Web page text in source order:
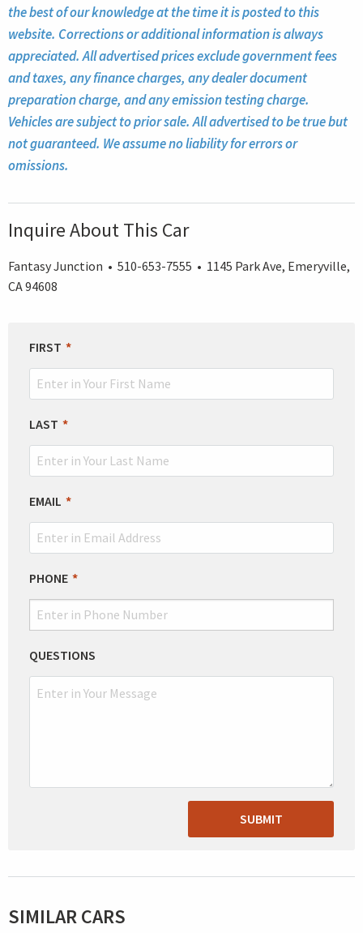
the best of our knowledge at the time it is posted to this
website. Corrections or additional information is always
appreciated. All advertised prices exclude government fees
and taxes, any finance charges, any dealer document
preparation charge, and any emission testing charge.
Vehicles are subject to prior sale. All advertised to be true but
not guaranteed. We assume no liability for errors or
omissions.
Inquire About This Car
Fantasy Junction • 510-653-7555 • 1145 Park Ave, Emeryville,
CA 94608
LEAVE
THIS
FIELD
FIRST
LAST
EMAIL
PHONE
QUESTIONS
SUBMIT
SIMILAR CARS